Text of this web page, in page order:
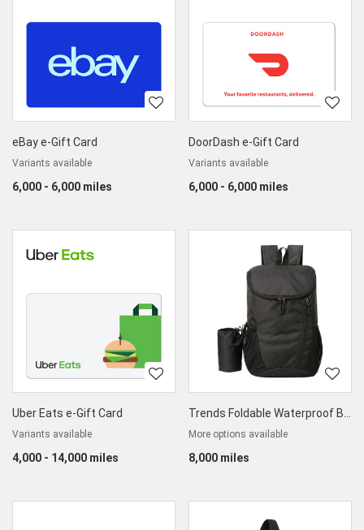
eBay e-Gift Card
Variants available
6,000 - 6,000 miles
DoorDash e-Gift Card
Variants available
6,000 - 6,000 miles
Uber Eats e-Gift Card
Variants available
4,000 - 14,000 miles
Trends Foldable Waterproof Backpack
More options available
8,000 miles